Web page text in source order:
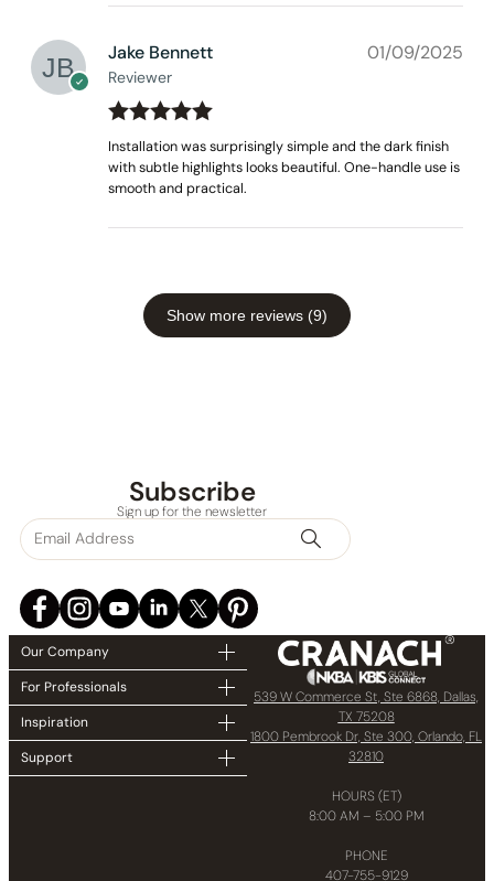
Jake Bennett
Reviewer
01/09/2025
Rated5out
of 5
Installation was surprisingly simple and the dark finish
with subtle highlights looks beautiful. One-handle use is
smooth and practical.
Show more reviews (9)
Subscribe
Sign up for the newsletter
Our Company
For Professionals
Inspiration
Support
539 W Commerce St, Ste 6868, Dallas,
TX 75208
1800 Pembrook Dr, Ste 300, Orlando, FL
32810
HOURS (ET)
8:00 AM – 5:00 PM
PHONE
407-755-9129